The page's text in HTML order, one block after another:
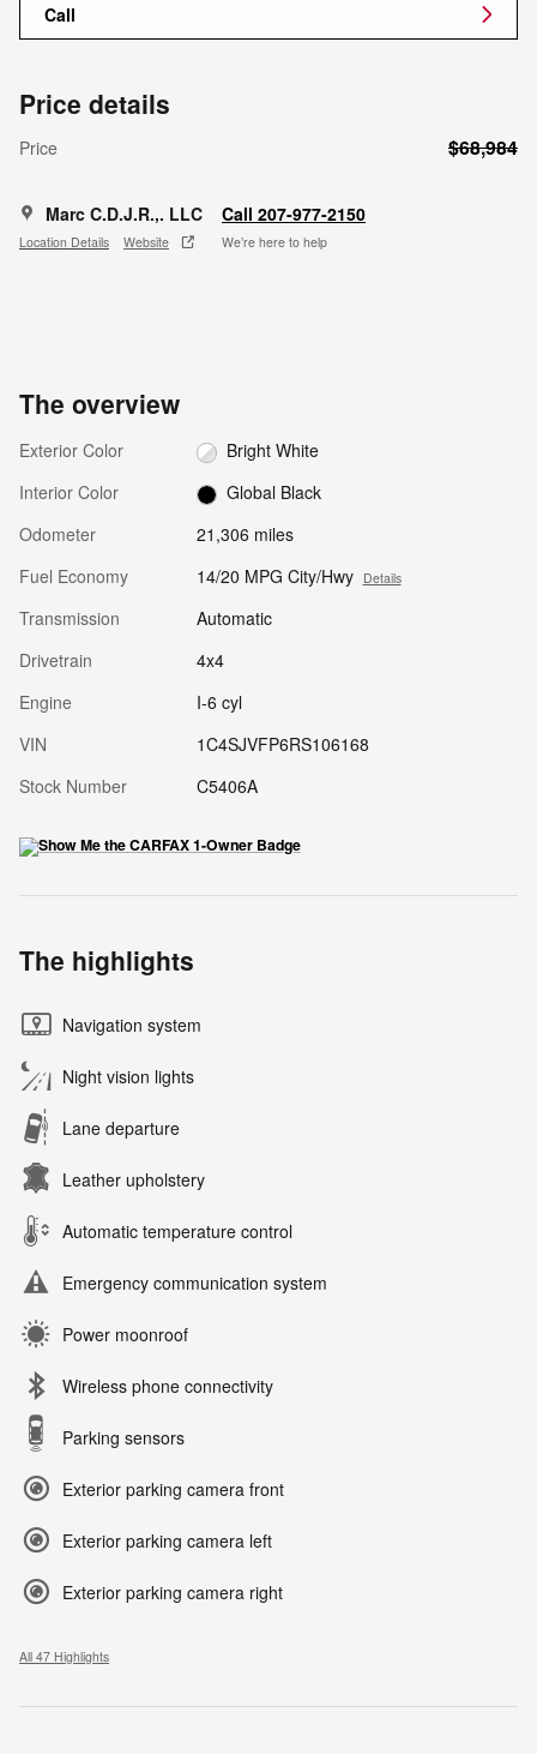
Call
Price details
Price $68,984
Marc C.D.J.R.,. LLC
Location Details Website
Call 207-977-2150
We’re here to help
The overview
Exterior Color
Bright White
Interior Color
Global Black
Odometer
21,306 miles
Fuel Economy
14/20 MPG City/Hwy Details
Transmission
Automatic
Drivetrain
4x4
Engine
I-6 cyl
VIN
1C4SJVFP6RS106168
Stock Number
C5406A
The highlights
Navigation system
Night vision lights
Lane departure
Leather upholstery
Automatic temperature control
Emergency communication system
Power moonroof
Wireless phone connectivity
Parking sensors
Exterior parking camera front
Exterior parking camera left
Exterior parking camera right
All 47 Highlights